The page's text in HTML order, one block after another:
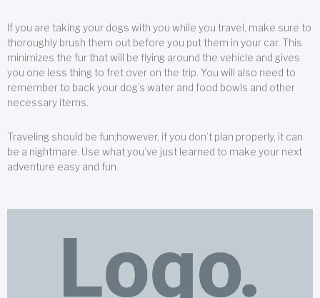
If you are taking your dogs with you while you travel, make sure to
thoroughly brush them out before you put them in your car. This
minimizes the fur that will be flying around the vehicle and gives
you one less thing to fret over on the trip. You will also need to
remember to back your dog’s water and food bowls and other
necessary items.
Traveling should be fun;however, if you don’t plan properly, it can
be a nightmare. Use what you’ve just learned to make your next
adventure easy and fun.